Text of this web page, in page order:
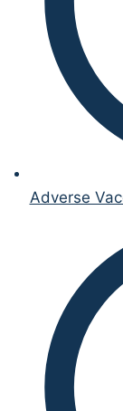
Adverse